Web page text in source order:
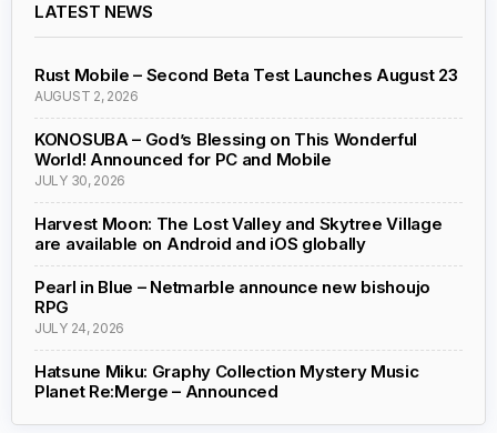
LATEST NEWS
Rust Mobile – Second Beta Test Launches August 23
AUGUST 2, 2026
KONOSUBA – God’s Blessing on This Wonderful
World! Announced for PC and Mobile
JULY 30, 2026
Harvest Moon: The Lost Valley and Skytree Village
are available on Android and iOS globally
Pearl in Blue – Netmarble announce new bishoujo
RPG
JULY 24, 2026
Hatsune Miku: Graphy Collection Mystery Music
Planet Re:Merge – Announced